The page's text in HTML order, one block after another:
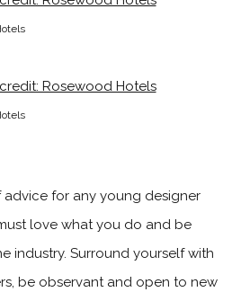
for any young designer
love what you do and be
industry. Surround yourself with
be observant and open to new